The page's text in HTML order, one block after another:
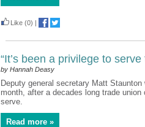
Like (0) |
“It’s been a privilege to
by Hannah Deasy
Deputy general secretary Matt
month, after a decades long trade union
serve.
Read more »